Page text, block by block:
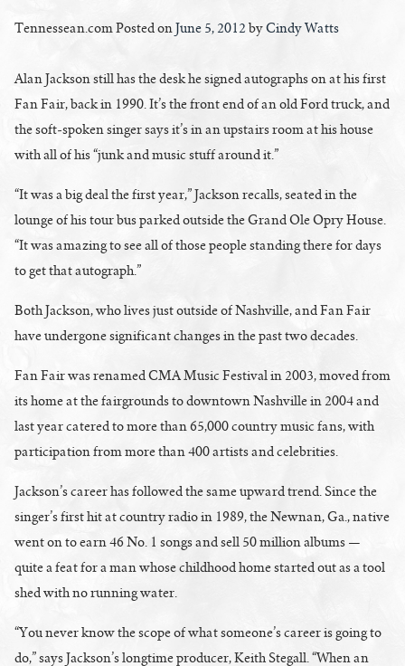
Tennessean.com Posted on June 5, 2012 byCindy Watts
Alan Jackson still has the desk he signed autographs on at his first
Fan Fair, back in 1990. It’s the front end of an old Ford truck, and
the soft-spoken singer says it’s in an upstairs room at his house
with all of his “junk and music stuff around it.”
“It was a big deal the first year,” Jackson recalls, seated in the
lounge of his tour bus parked outside the Grand Ole Opry House.
“It was amazing to see all of those people standing there for days
to get that autograph.”
Both Jackson, who lives just outside of Nashville, and Fan Fair
have undergone significant changes in the past two decades.
Fan Fair was renamed CMA Music Festival in 2003, moved from
its home at the fairgrounds to downtown Nashville in 2004 and
last year catered to more than 65,000 country music fans, with
participation from more than 400 artists and celebrities.
Jackson’s career has followed the same upward trend. Since the
singer’s first hit at country radio in 1989, the Newnan, Ga., native
went on to earn 46 No. 1 songs and sell 50 million albums —
quite a feat for a man whose childhood home started out as a tool
shed with no running water.
“You never know the scope of what someone’s career is going to
do,” says Jackson’s longtime producer, Keith Stegall. “When an